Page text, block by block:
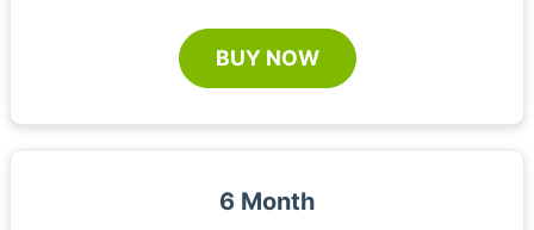
BUY NOW
6 Month